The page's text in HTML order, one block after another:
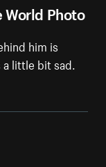
World Photo
him is
a little bit sad.